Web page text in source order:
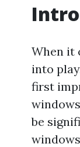
When it
into
first
be